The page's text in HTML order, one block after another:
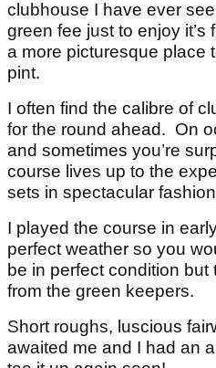
clubhouse I have ever
green fee just to enjoy it’s
a more picturesque place
pint.
I often find the calibre of
for the round ahead. On
and sometimes you’re
course lives up to the
sets in spectacular
I played the course in
perfect weather so you
be in perfect condition
from the green keepers.
Short roughs, luscious
awaited me and I had an